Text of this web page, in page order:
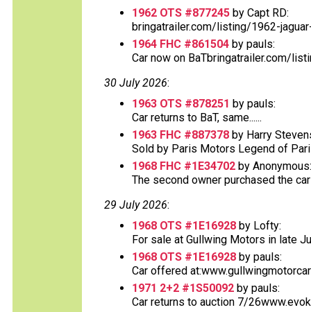
1962 OTS #877245 by Capt RD:
bringatrailer.com/listing/1962-
1964 FHC #861504 by pauls:
Car now on BaTbringatrailer.com/
30 July 2026:
1963 OTS #878251 by pauls:
Car returns to BaT, same......
1963 FHC #887378 by Harry
Sold by Paris Motors Legend of
1968 FHC #1E34702 by Anonymous:
The second owner purchased the
29 July 2026:
1968 OTS #1E16928 by Lofty:
For sale at Gullwing Motors in late
1968 OTS #1E16928 by pauls:
Car offered
1971 2+2 #1S50092 by pauls:
Car returns to auction 7/